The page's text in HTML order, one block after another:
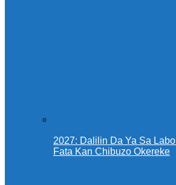
2027: Dalilin Da Ya Sa
Fata Kan Chibuzo Okereke